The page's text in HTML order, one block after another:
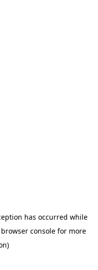
has occurred while
browser console for more